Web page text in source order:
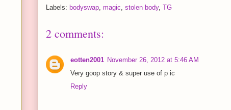
Labels: bodyswap, magic, stolen body, TG
2 comments:
eotten2001 November 26, 2012 at 5:46 AM
Very goop story & super use of p ic
Reply